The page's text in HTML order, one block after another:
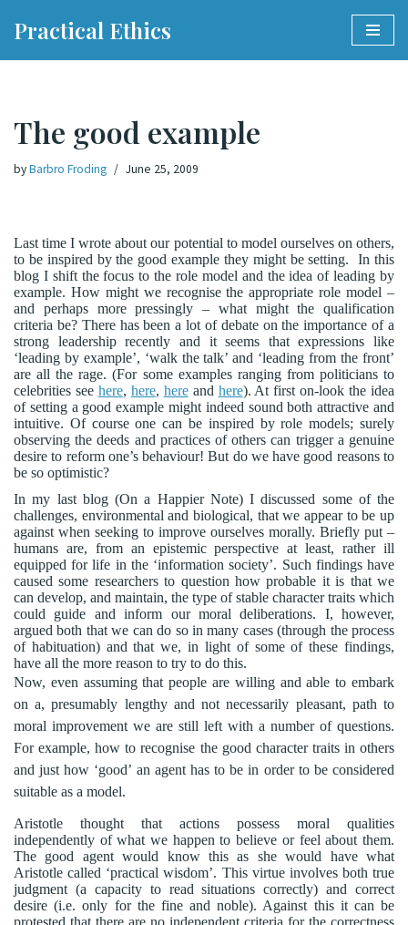
Practical Ethics
The good example
byBarbro Froding June 25, 2009
Last time I wrote about our potential to model ourselves on others,
to be inspired by the good example they might be setting.
In this
blog I shift the focus to the role model and the idea of leading by
example. How might we recognise the appropriate role model –
and perhaps more pressingly – what might the qualification
criteria be? There has been a lot of debate on the importance of a
strong leadership recently and it seems that expressions like
‘leading by example’, ‘walk the talk’ and ‘leading from the front’
are all the rage. (For some examples ranging from politicians to
celebrities see here, here, hereand here). At first on-look the idea
of setting a good example might indeed sound both attractive and
intuitive. Of course one can be inspired by role models; surely
observing the deeds and practices of others can trigger a genuine
desire to reform one’s behaviour! But do we have good reasons to
be so optimistic?
In my last blog (On a Happier Note) I discussed some of the
challenges, environmental and biological, that we appear to be up
against when seeking to improve ourselves morally. Briefly put –
humans are, from an epistemic perspective at least, rather ill
equipped for life in the ‘information society’. Such findings have
caused some researchers to question how probable it is that we
can develop, and maintain, the type of stable character traits which
could guide and inform our moral deliberations. I, however,
argued both that we can do so in many cases (through the process
of habituation) and that we, in light of some of these findings,
have all the more reason to try to do this.
Now, even assuming that people are willing and able to embark
on a, presumably lengthy and not necessarily pleasant, path to
moral improvement we are still left with a number of questions.
For example, how to recognise the good character traits in others
and just how ‘good’ an agent has to be in order to be considered
suitable as a model.
Aristotle thought that actions possess moral qualities
independently of what we happen to believe or feel about them.
The good agent would know this as she would have what
Aristotle called ‘practical wisdom’. This virtue involves both true
judgment (a capacity to read situations correctly) and correct
desire (i.e. only for the fine and noble). Against this it can be
protested that there are no independent criteria for the correctness